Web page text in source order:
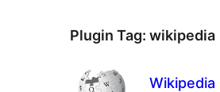
Plugin Tag: wikipedia
Wikipedia